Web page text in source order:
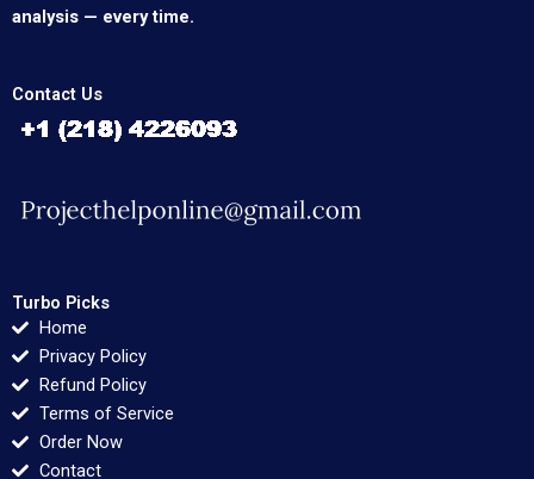
analysis — every time.
Contact Us
Turbo Picks
Home
Privacy Policy
Refund Policy
Terms of Service
Order Now
Contact